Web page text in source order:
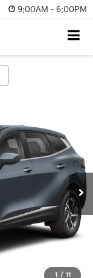
9:00AM - 6:00PM
1 / 11